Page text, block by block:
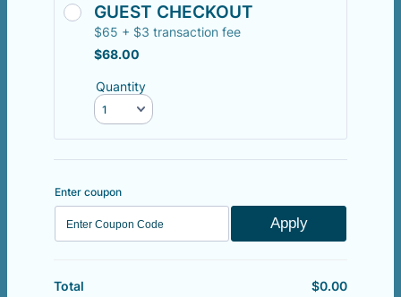
GUEST CHECKOUT
$65 + $3 transaction fee
$68.00
$68.00
Quantity
Enter coupon
Apply
Total $0.00
$0.00